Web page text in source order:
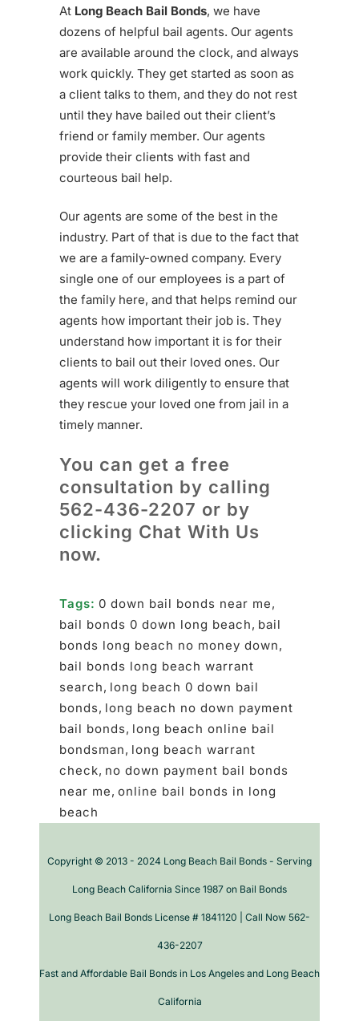
At Long Beach Bail Bonds, we have
dozens of helpful bail agents. Our agents
are available around the clock, and always
work quickly. They get started as soon as
a client talks to them, and they do not rest
until they have bailed out their client’s
friend or family member. Our agents
provide their clients with fast and
courteous bail help.
Our agents are some of the best in the
industry. Part of that is due to the fact that
we are a family-owned company. Every
single one of our employees is a part of
the family here, and that helps remind our
agents how important their job is. They
understand how important it is for their
clients to bail out their loved ones. Our
agents will work diligently to ensure that
they rescue your loved one from jail in a
timely manner.
You can get a free
consultation by calling
562-436-2207 or by
clicking Chat With Us
now.
Tags: 0 down bail bonds near me,
bail bonds 0 down long beach, bail
bonds long beach no money down,
bail bonds long beach warrant
search, long beach 0 down bail
bonds, long beach no down payment
bail bonds, long beach online bail
bondsman, long beach warrant
check, no down payment bail bonds
near me, online bail bonds in long
beach
Copyright © 2013 - 2024 Long Beach Bail Bonds - Serving
Long Beach California Since 1987 on Bail Bonds
Long Beach Bail Bonds License # 1841120 | Call Now 562-
436-2207
Fast and Affordable Bail Bonds in Los Angeles and Long Beach
California